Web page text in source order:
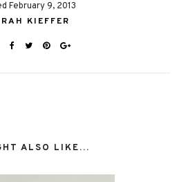
February 9, 2013
KIEFFER
ALSO LIKE...